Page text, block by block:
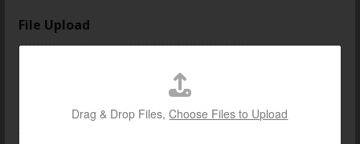
File Upload
Drag & Drop Files,Choose Files to Upload